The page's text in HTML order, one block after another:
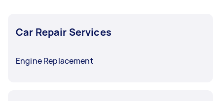
Car Repair Services
Engine Replacement